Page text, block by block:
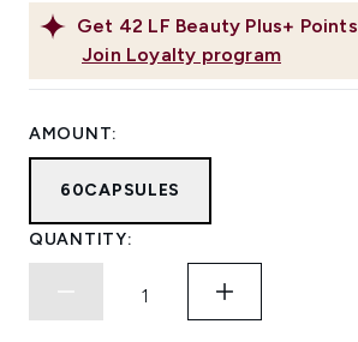
Get 42 LF Beauty Plus+ Points
Join Loyalty program
AMOUNT:
60CAPSULES
QUANTITY: